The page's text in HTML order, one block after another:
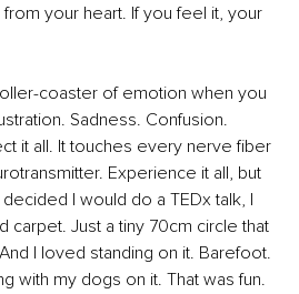
your heart. If you feel it, your
coaster of emotion when you
Sadness. Confusion.
it all. It touches every nerve fiber
Experience it all, but
I would do a TEDx talk, I
carpet. Just a tiny 70cm circle that
I loved standing on it. Barefoot.
with my dogs on it. That was fun.